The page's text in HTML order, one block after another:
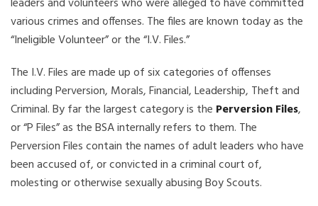
leaders and volunteers who were alleged to have committed
various crimes and offenses. The files are known today as the
“Ineligible Volunteer” or the “I.V. Files.”
The I.V. Files are made up of six categories of offenses
including Perversion, Morals, Financial, Leadership, Theft and
Criminal. By far the largest category is the Perversion Files,
or “P Files” as the BSA internally refers to them. The
Perversion Files contain the names of adult leaders who have
been accused of, or convicted in a criminal court of,
molesting or otherwise sexually abusing Boy Scouts.